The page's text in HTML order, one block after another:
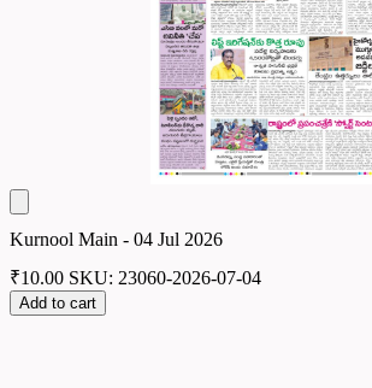
Kurnool Main - 04 Jul 2026
₹10.00 SKU: 23060-2026-07-04
Add to cart